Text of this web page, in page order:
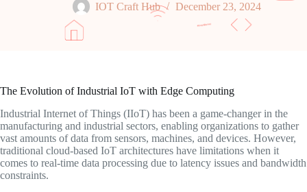
IOT Craft Hub December 23, 2024
The Evolution of Industrial IoT with Edge Computing
Industrial Internet of Things (IIoT) has been a game-changer in the
manufacturing and industrial sectors, enabling organizations to gather
vast amounts of data from sensors, machines, and devices. However,
traditional cloud-based IoT architectures have limitations when it
comes to real-time data processing due to latency issues and bandwidth
constraints.